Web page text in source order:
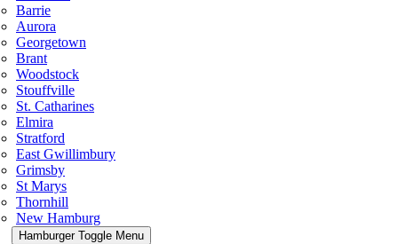
Barrie
Aurora
Georgetown
Brant
Woodstock
Stouffville
St. Catharines
Elmira
Stratford
East Gwillimbury
Grimsby
St Marys
Thornhill
New Hamburg
Hamburger Toggle Menu